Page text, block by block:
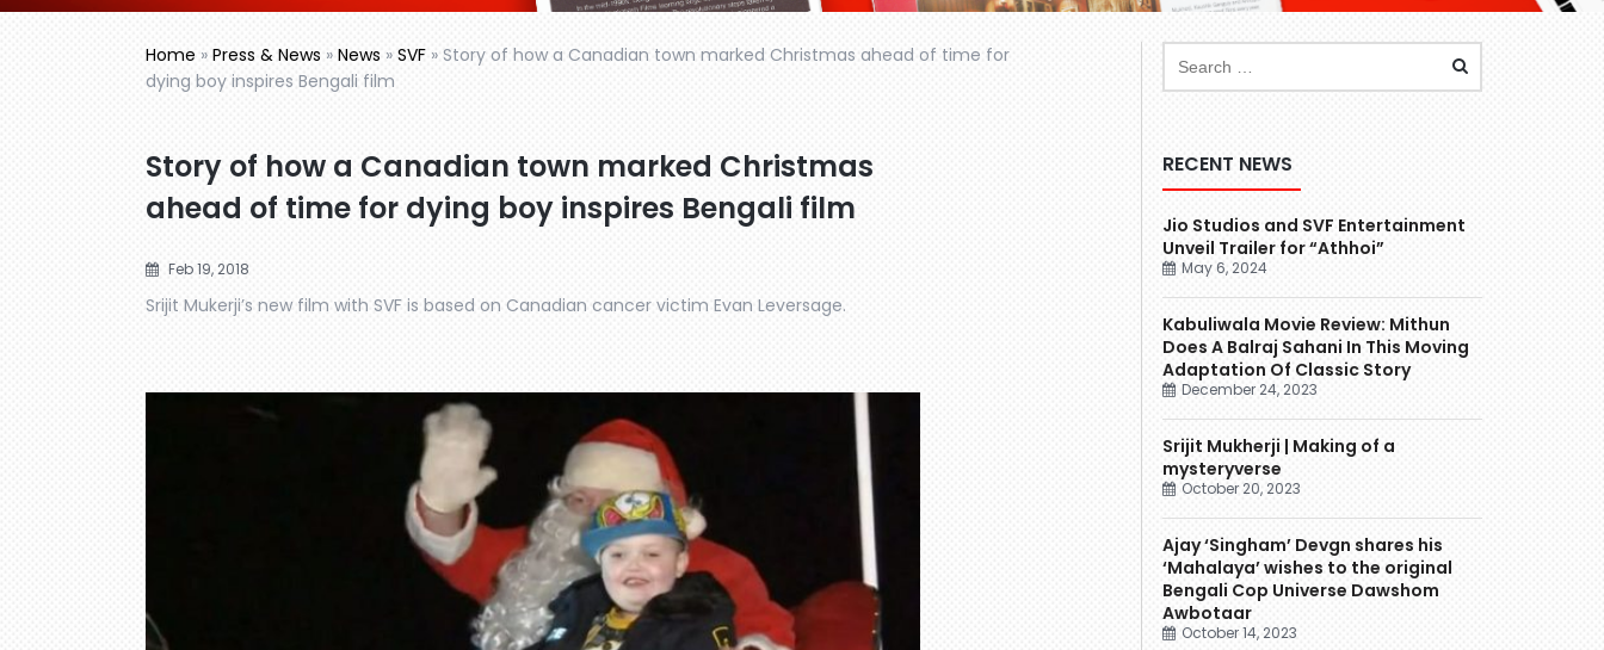
Home » Press & News » News » SVF » Story of how a Canadian town marked Christmas ahead of time for
dying boy inspires Bengali film
Story of how a Canadian town marked Christmas
ahead of time for dying boy inspires Bengali film
Feb 19, 2018
Srijit Mukerji’s new film with SVF is based on Canadian cancer victim Evan Leversage.
RECENT NEWS
Jio Studios and SVF Entertainment
Unveil Trailer for “Athhoi”
May 6, 2024
Kabuliwala Movie Review: Mithun
Does A Balraj Sahani In This Moving
Adaptation Of Classic Story
December 24, 2023
Srijit Mukherji | Making of a
mysteryverse
October 20, 2023
Ajay ‘Singham’ Devgn shares his
‘Mahalaya’ wishes to the original
Bengali Cop Universe Dawshom
Awbotaar
October 14, 2023